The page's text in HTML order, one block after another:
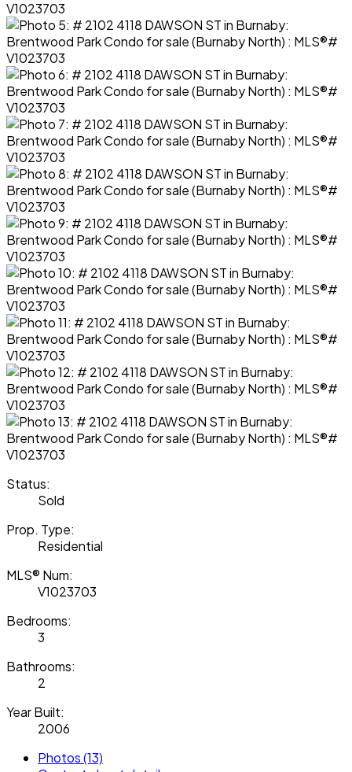
Status:
Sold
Prop. Type:
Residential
MLS® Num:
V1023703
Bedrooms:
3
Bathrooms:
2
Year Built:
2006
Photos (13)